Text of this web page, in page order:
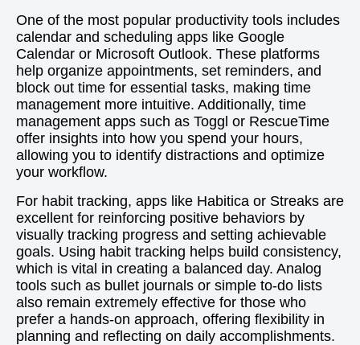
One of the most popular productivity tools includes
calendar and scheduling apps like Google
Calendar or Microsoft Outlook. These platforms
help organize appointments, set reminders, and
block out time for essential tasks, making time
management more intuitive. Additionally, time
management apps such as Toggl or RescueTime
offer insights into how you spend your hours,
allowing you to identify distractions and optimize
your workflow.
For habit tracking, apps like Habitica or Streaks are
excellent for reinforcing positive behaviors by
visually tracking progress and setting achievable
goals. Using habit tracking helps build consistency,
which is vital in creating a balanced day. Analog
tools such as bullet journals or simple to-do lists
also remain extremely effective for those who
prefer a hands-on approach, offering flexibility in
planning and reflecting on daily accomplishments.